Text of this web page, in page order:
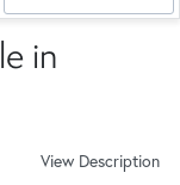
in
View Description